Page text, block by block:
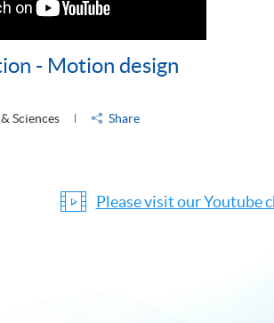
- Motion design
Sciences
Share
Please visit our Youtube